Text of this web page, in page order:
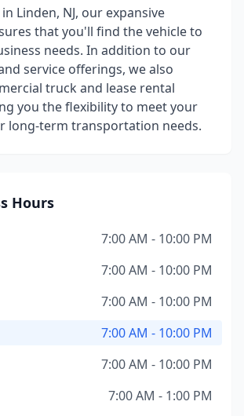
Linden, NJ, our expansive
that you'll find the vehicle to
needs. In addition to our
service offerings, we also
truck and lease rental
you the flexibility to meet your
long-term transportation needs.
Hours
7:00 AM - 10:00 PM
7:00 AM - 10:00 PM
7:00 AM - 10:00 PM
7:00 AM - 10:00 PM
7:00 AM - 10:00 PM
7:00 AM - 1:00 PM